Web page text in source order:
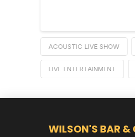
ACOUSTIC LIVE SHOW
LIVE ENTERTAINMENT
WILSON'S BAR &